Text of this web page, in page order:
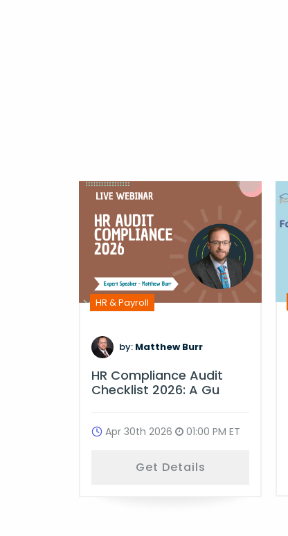
HR & Payroll
by: Matthew Burr
HR Compliance Audit
Checklist 2026: A Gu
Apr 30th 2026 01:00 PM ET
Get Details